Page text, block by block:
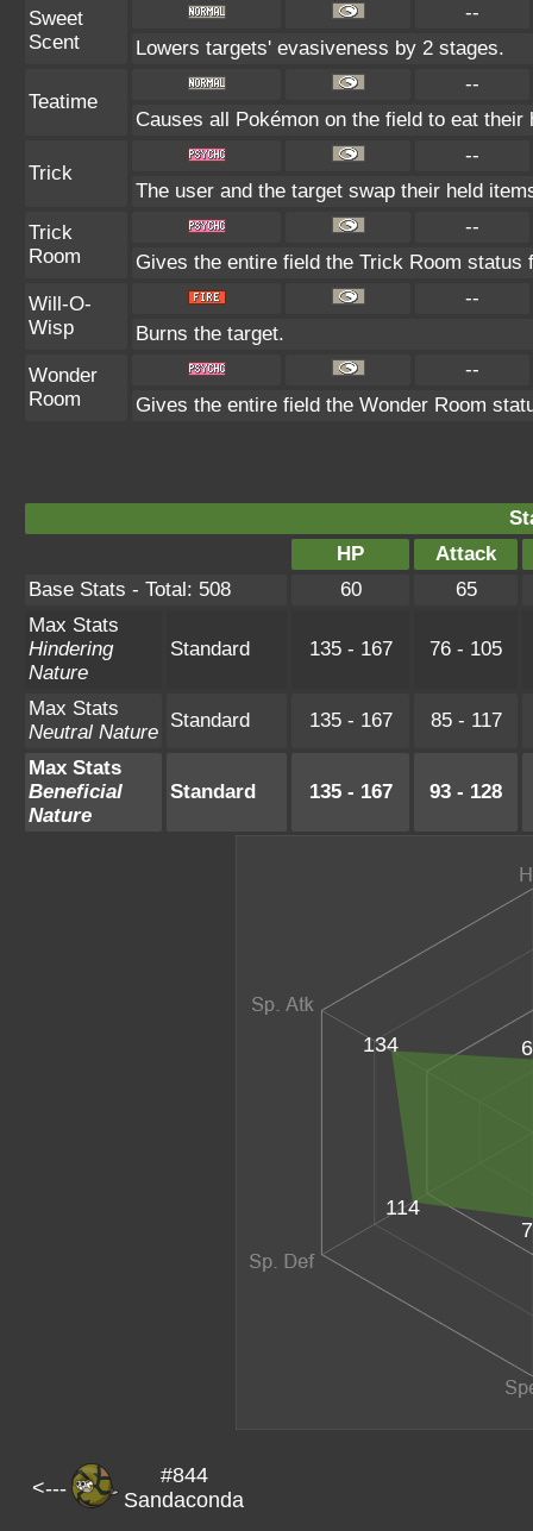
Sweet
Scent
--
Lowers targets' evasiveness by 2 stages.
Teatime
--
Causes all Pokémon on the field to eat their
Trick
--
The user and the target swap their held
Trick
Room
--
Gives the entire field the Trick Room status
Will-O-
Wisp
--
Burns the target.
Wonder
Room
--
Gives the entire field the Wonder Room
HP
Attack
Base Stats - Total: 508
60
65
Max Stats
Hindering
Nature
Standard 135 - 167 76 - 105
Max Stats
Neutral Nature
Standard 135 - 167 85 - 117
Max Stats
Beneficial
Nature
Standard 135 - 167 93 - 128
114
134
<---
#844
Sandaconda